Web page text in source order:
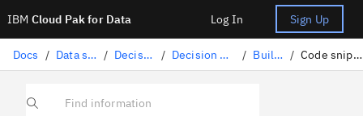
IBM Cloud Pak for Data Log In Sign Up
Docs / Data science solutions / Decision Optimization / Decision Optimization experiments / Building a model / Code snippets for building models
Find information